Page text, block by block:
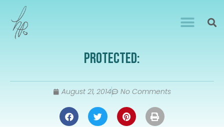
Protected:
August 21, 2014 No Comments